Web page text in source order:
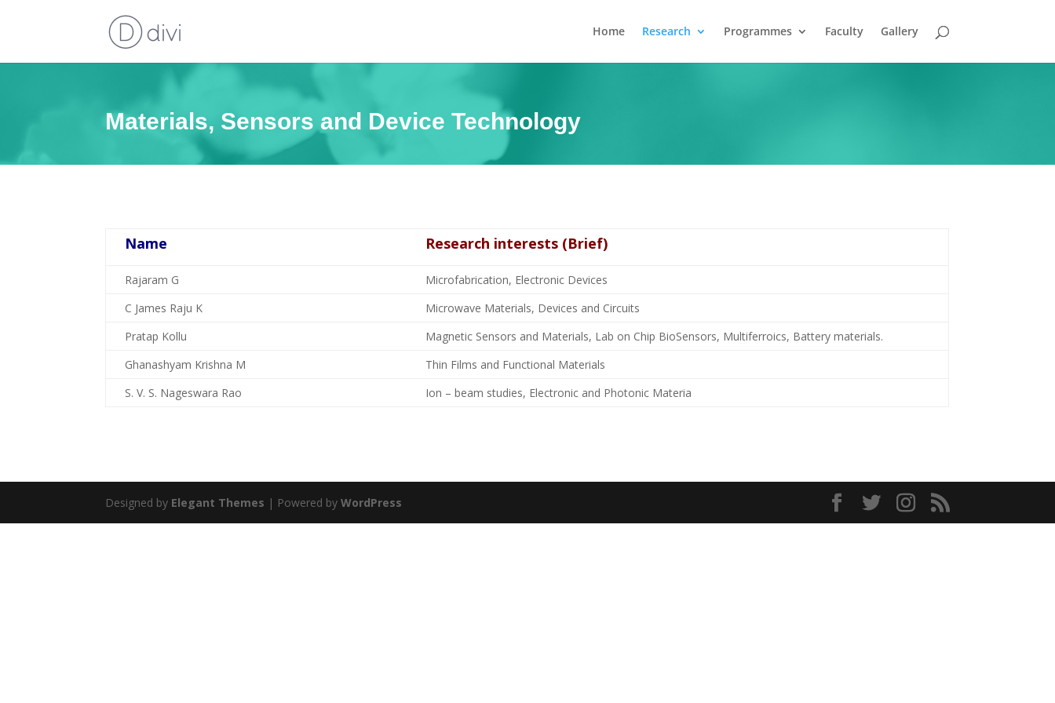
Home Research Programmes Faculty Gallery
Materials, Sensors and Device Technology
Name Research interests (Brief)
Rajaram G
Microfabrication, Electronic Devices
C James Raju K
Microwave Materials, Devices and Circuits
Pratap Kollu
Magnetic Sensors and Materials, Lab on Chip BioSensors, Multiferroics, Battery materials.
Ghanashyam Krishna M
Thin Films and Functional Materials
S. V. S. Nageswara Rao
Ion – beam studies, Electronic and Photonic Materia
Designed by Elegant Themes | Powered byWordPress